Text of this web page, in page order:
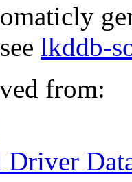
lkddb-
from: